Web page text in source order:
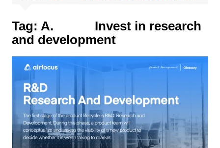
Tag: A. Invest in research
and development